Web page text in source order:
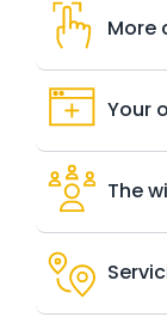
More
Your
The